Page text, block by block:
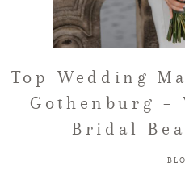
Top Wedding
Gothenburg –
Bridal